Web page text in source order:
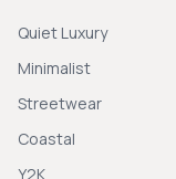
Quiet Luxury
Minimalist
Streetwear
Coastal
Y2K